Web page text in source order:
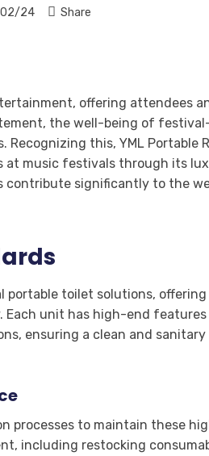
24 Share
offering attendees
the well-being of
this, YML Portable
music festivals through its
contribute significantly to the
portable toilet solutions, offering
Each unit has high-end
ensuring a clean and
processes to maintain these
including restocking